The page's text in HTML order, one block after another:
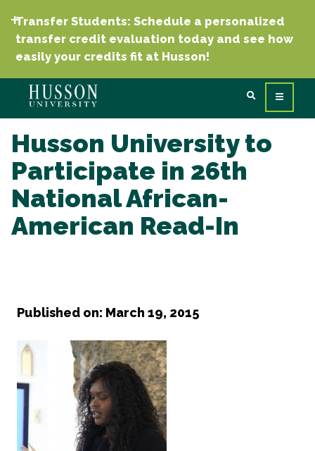
Transfer Students: Schedule a personalized
transfer credit evaluation today and see how
easily your credits fit at Husson!
Husson University to
Participate in 26th
National African-
American Read-In
Published on: March 19, 2015